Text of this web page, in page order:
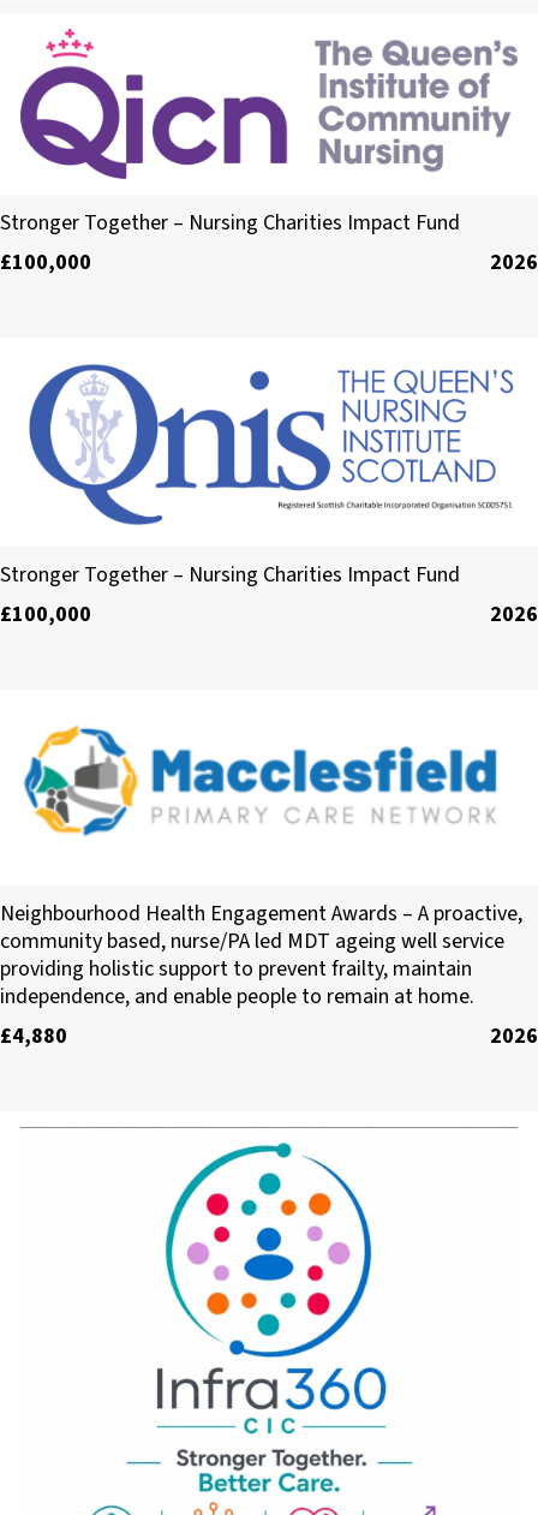
The Queen’s Institute of Community Nursing
Stronger Together – Nursing Charities Impact Fund
£100,000
2026
The Queen’s Nursing Institute Scotland
Stronger Together – Nursing Charities Impact Fund
£100,000
2026
Macclesfield Primary Care Network
Neighbourhood Health Engagement Awards – A proactive,
community based, nurse/PA led MDT ageing well service
providing holistic support to prevent frailty, maintain
independence, and enable people to remain at home.
£4,880
2026